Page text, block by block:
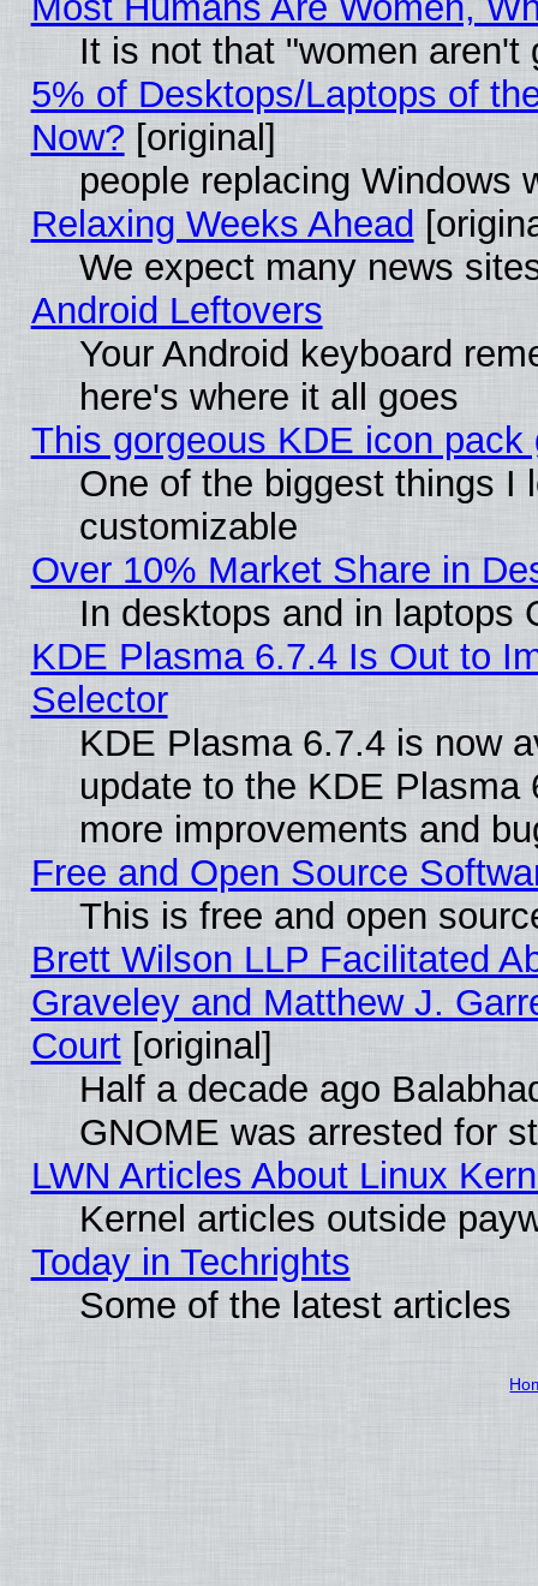
It is not that "women aren't
5% of Desktops/Laptops of
Now? [original]
people replacing Windows
Relaxing Weeks Ahead
We expect many news
Android Leftovers
Your Android keyboard
here's where it all goes
This gorgeous KDE icon
One of the biggest things I
customizable
Over 10% Market Share in
In desktops and in laptops
KDE Plasma 6.7.4 Is Out to
Selector
KDE Plasma 6.7.4 is now
update to the KDE
more improvements and
Free and Open Source
This is free and open
Brett Wilson LLP Facilitated
Graveley and Matthew J.
Court[original]
Half a decade ago
GNOME was arrested for
LWN Articles About Linux
Kernel articles outside
Today in Techrights
Some of the latest articles